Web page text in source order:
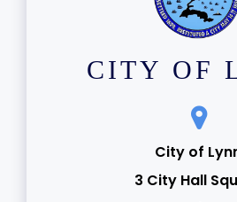
CITY OF
City of
3 City Hall